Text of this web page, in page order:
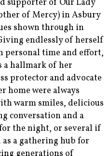
supporter of Our Lady
of Mercy) in Asbury
shown through in
endlessly of herself
personal time and effort,
a hallmark of her
protector and advocate
home were always
warm smiles, delicious
conversation and a
the night, or several if
as a gathering hub for